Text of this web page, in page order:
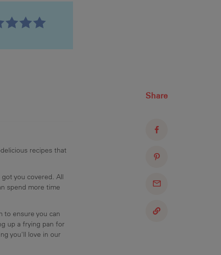
recipes that
you covered. All
spend more time
to ensure you can
up a frying pan for
you'll love in our
Share